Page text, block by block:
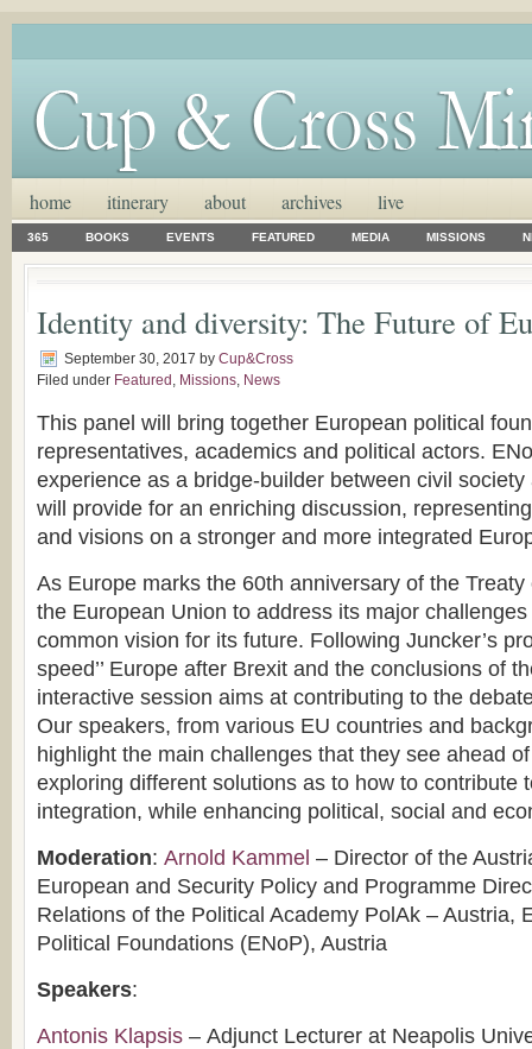
home itinerary about archives live
365 BOOKS EVENTS FEATURED MEDIA MISSIONS
Identity and diversity: The Future of
September 30, 2017 by Cup&Cross
Filed under Featured , Missions, News
This panel will bring together European political
representatives, academics and political actors.
experience as a bridge-builder between civil
will provide for an enriching discussion,
and visions on a stronger and more integrated
As Europe marks the 60th anniversary of the
the European Union to address its major
common vision for its future. Following Juncker’s
speed’’ Europe after Brexit and the conclusions of
interactive session aims at contributing to the
Our speakers, from various EU countries and
highlight the main challenges that they see ahead
exploring different solutions as to how to contribute
integration, while enhancing political, social and
Moderation: Arnold Kammel – Director of the
European and Security Policy and Programme
Relations of the Political Academy PolAk – Austria,
Political Foundations (ENoP), Austria
Speakers:
Antonis Klapsis – Adjunct Lecturer at Neapolis